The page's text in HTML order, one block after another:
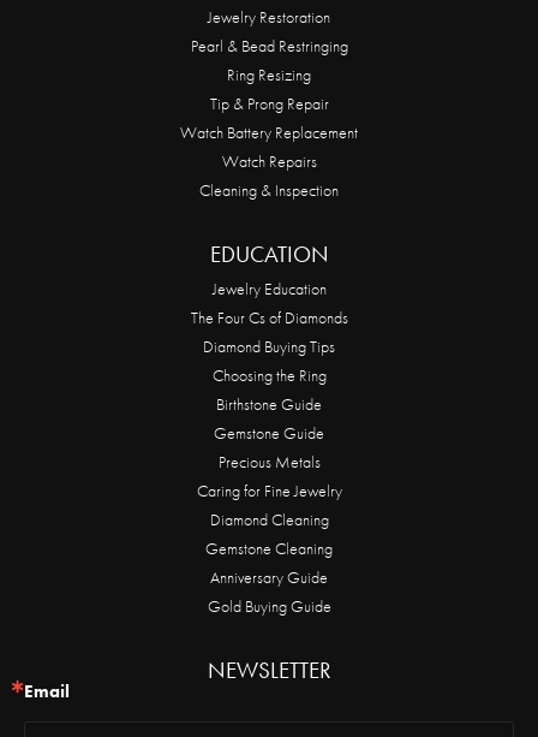
Jewelry Restoration
Pearl & Bead Restringing
Ring Resizing
Tip & Prong Repair
Watch Battery Replacement
Watch Repairs
Cleaning & Inspection
EDUCATION
Jewelry Education
The Four Cs of Diamonds
Diamond Buying Tips
Choosing the Ring
Birthstone Guide
Gemstone Guide
Precious Metals
Caring for Fine Jewelry
Diamond Cleaning
Gemstone Cleaning
Anniversary Guide
Gold Buying Guide
NEWSLETTER
Email